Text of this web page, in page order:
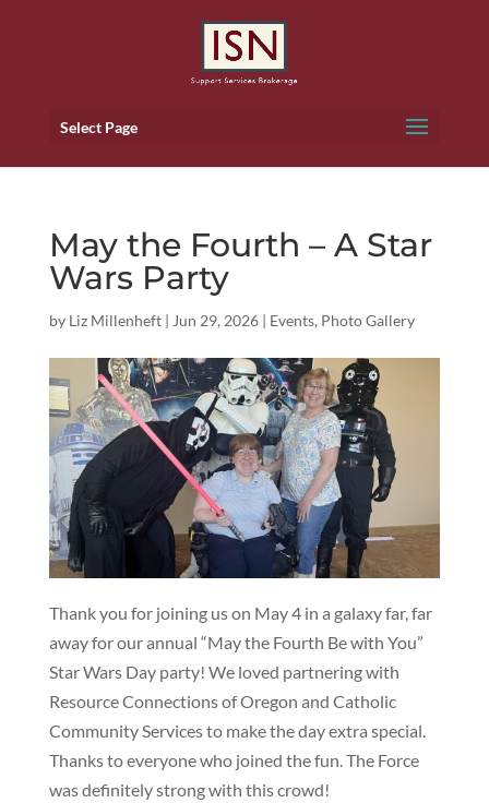
Select Page
May the Fourth – A Star
Wars Party
by Liz Millenheft| Jun 29, 2026| Events, Photo Gallery
Thank you for joining us on May 4 in a galaxy far, far
away for our annual “May the Fourth Be with You”
Star Wars Day party! We loved partnering with
Resource Connections of Oregon and Catholic
Community Services to make the day extra special.
Thanks to everyone who joined the fun. The Force
was definitely strong with this crowd!